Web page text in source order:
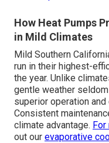
How Heat Pumps
in Mild Climates
Mild Southern
run in their highest-
the year. Unlike
gentle weather
superior operation
Consistent
climate advantage. For
out our evaporative